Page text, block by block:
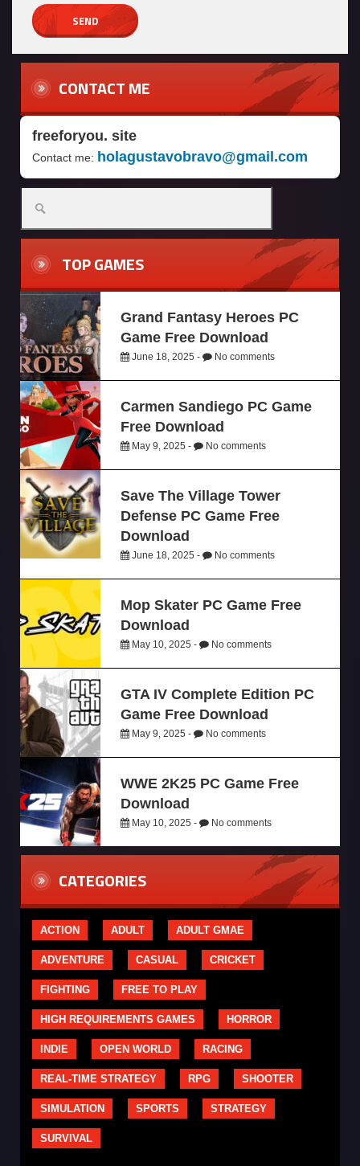
CONTACT ME
freeforyou. site
Contact me: holagustavobravo@gmail.com
TOP GAMES
Grand Fantasy Heroes PC
Game Free Download
June 18, 2025 - No comments
Carmen Sandiego PC Game
Free Download
May 9, 2025 - No comments
Save The Village Tower
Defense PC Game Free
Download
June 18, 2025 - No comments
Mop Skater PC Game Free
Download
May 10, 2025 - No comments
GTA IV Complete Edition PC
Game Free Download
May 9, 2025 - No comments
WWE 2K25 PC Game Free
Download
May 10, 2025 - No comments
CATEGORIES
ACTION ADULT ADULT GMAE
ADVENTURE CASUAL CRICKET
FIGHTING FREE TO PLAY
HIGH REQUIREMENTS GAMES HORROR
INDIE OPEN WORLD RACING
REAL-TIME STRATEGY RPG SHOOTER
SIMULATION SPORTS STRATEGY
SURVIVAL